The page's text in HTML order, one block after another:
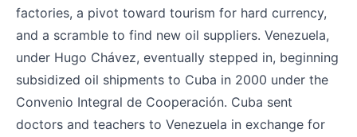
factories, a pivot toward tourism for hard currency,
and a scramble to find new oil suppliers. Venezuela,
under Hugo Chávez, eventually stepped in, beginning
subsidized oil shipments to Cuba in 2000 under the
Convenio Integral de Cooperación. Cuba sent
doctors and teachers to Venezuela in exchange for